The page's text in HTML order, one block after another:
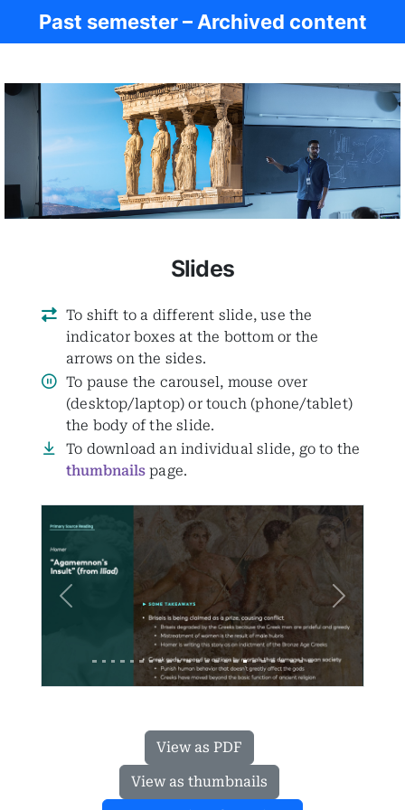
Past semester – Archived content
Slides
To shift to a different slide, use the
indicator boxes at the bottom or the
arrows on the sides.
To pause the carousel, mouse over
(desktop/laptop) or touch (phone/tablet)
the body of the slide.
To download an individual slide, go to the
thumbnails page.
Previous Next
View as PDF
View as thumbnails